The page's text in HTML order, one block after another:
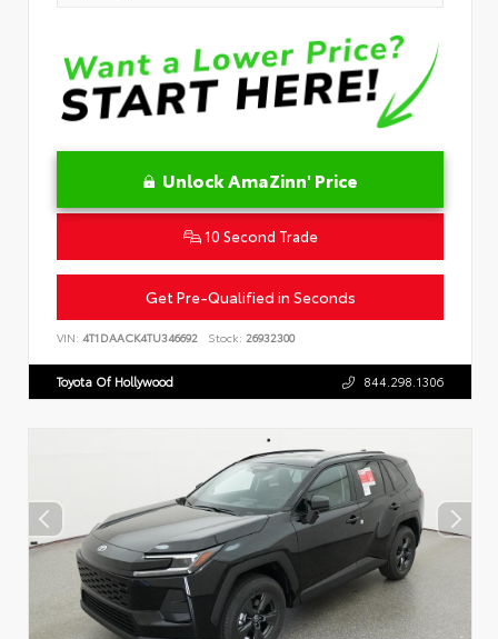
Unlock AmaZinn' Price
10 Second Trade
Get Pre-Qualified in Seconds
VIN: 4T1DAACK4TU346692 Stock: 26932300
Toyota Of Hollywood 844.298.1306